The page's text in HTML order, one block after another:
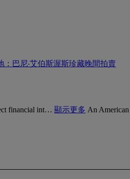
：巴尼‧艾伯斯渥斯珍藏晚間拍賣
financial int… 顯示更多 An